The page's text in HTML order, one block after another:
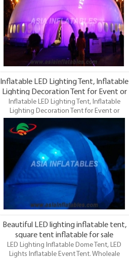
Lights Inflatable Tent is the most famous
style tent in the field of inflatable tents. It’s
a good tool for different events,
parties, advertising, wedding, trading shows
and exhibitions and so on.
Inflatable LED Lighting Tent, Inflatable
Lighting Decoration Tent for Event or
Party
Inflatable LED Lighting Tent, Inflatable
Lighting Decoration Tent for Event or
Party.Wholeale Commercial Grade and
Durable Inflatable Dome, LED Lighting Dome
Tent, LED Lights Event Tents. LED Lights
Inflatable Tent is the most famous style tent
in the field of inflatable tents. It’s a good
tool for different events, parties, advertising,
wedding, trading shows and exhibitions
and so on.
Beautiful LED lighting inflatable tent,
square tent inflatable for sale
LED Lighting Inflatable Dome Tent, LED
Lights Inflatable Event Tent. Wholeale